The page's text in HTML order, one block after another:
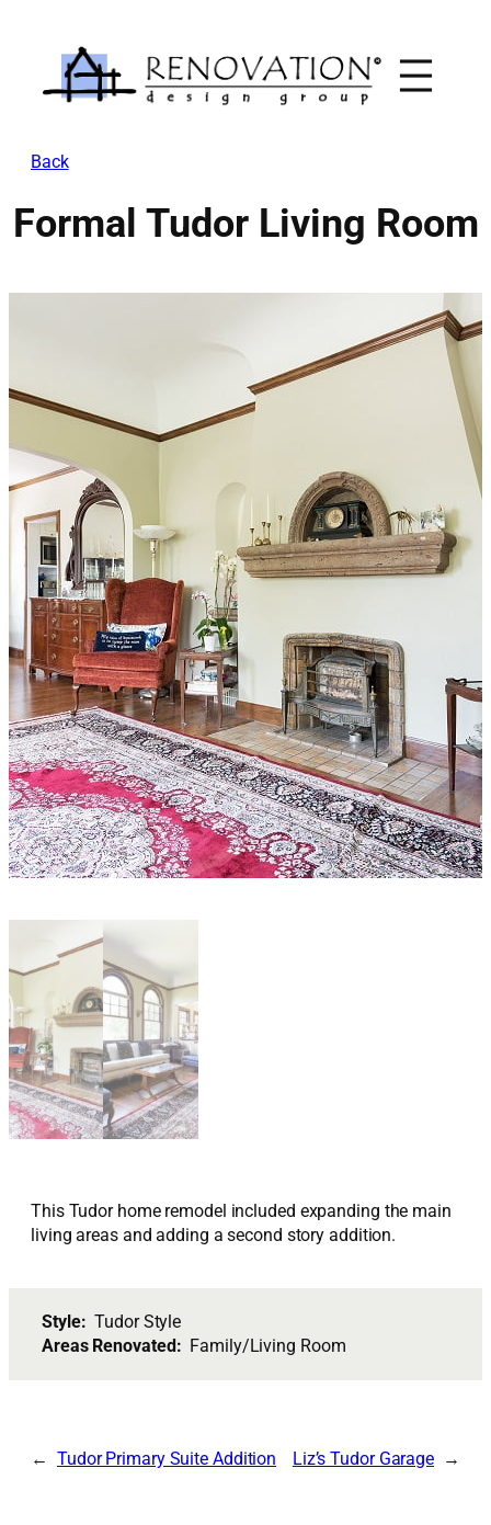
content
Back
Formal Tudor Living Room
This Tudor home remodel included expanding the main
living areas and adding a second story addition.
Style:Tudor Style
Areas Renovated: Family/Living Room
Tudor Primary Suite Addition Liz’s Tudor Garage